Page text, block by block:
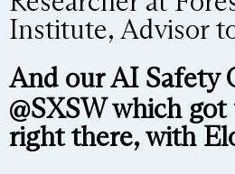
Institute, Advisor
And our AI Safety
@SXSW which
right there, with